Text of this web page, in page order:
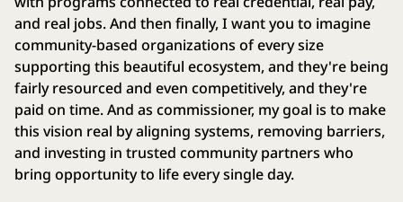
and real jobs. And then finally, I want you to imagine
community-based organizations of every size
supporting this beautiful ecosystem, and they're being
fairly resourced and even competitively, and they're
paid on time. And as commissioner, my goal is to make
this vision real by aligning systems, removing barriers,
and investing in trusted community partners who
bring opportunity to life every single day.